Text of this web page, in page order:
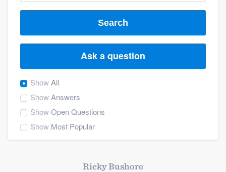
Search
Ask a question
ShowAll
ShowAnswers
ShowOpen Questions
Show Most Popular
Ricky Bushore